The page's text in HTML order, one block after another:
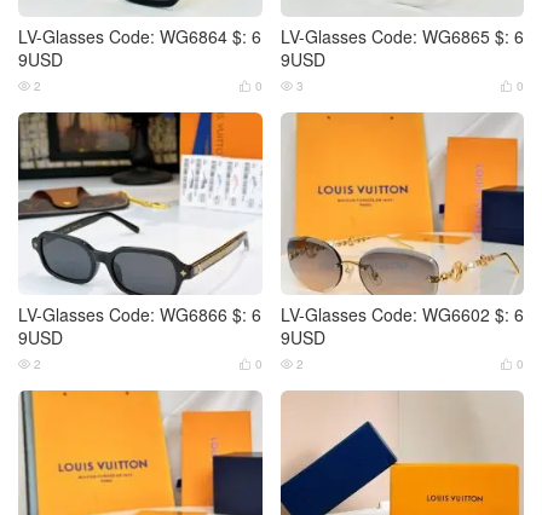
LV-Glasses Code: WG6864 $: 6
9USD
 0
 2
LV-Glasses Code: WG6865 $: 6
9USD
 0
 3
LV-Glasses Code: WG6866 $: 6
9USD
 0
 2
LV-Glasses Code: WG6602 $: 6
9USD
 0
 2